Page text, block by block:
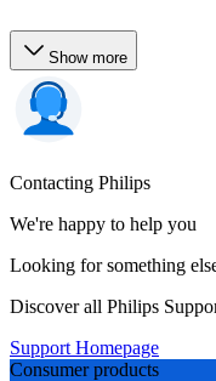
Show more
Contacting Philips
We're happy to help you
Looking for something
Discover all Philips
Support Homepage
Consumer products